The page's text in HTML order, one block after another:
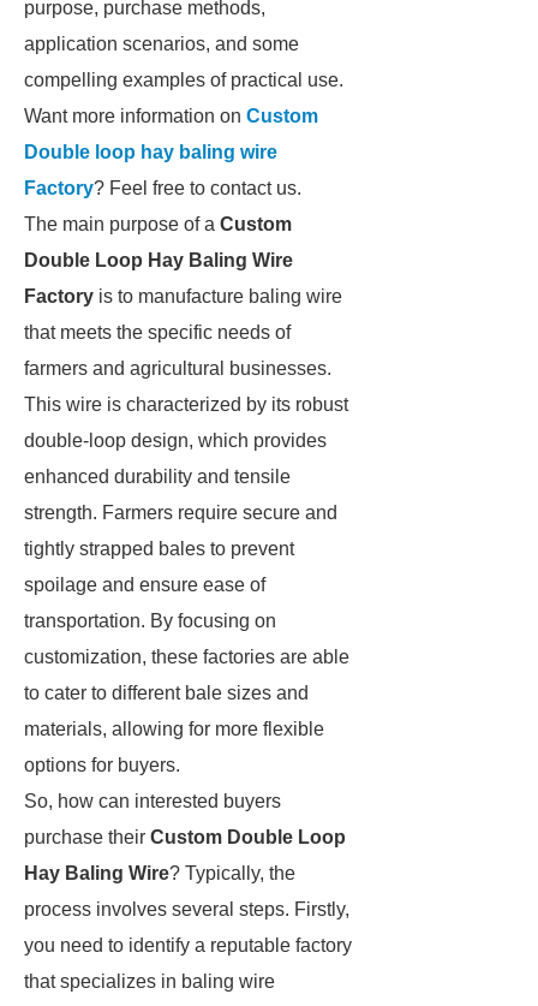
purpose, purchase methods,
application scenarios, and some
compelling examples of practical use.
Want more information on Custom
Double loop hay baling wire
Factory? Feel free to contact us.
The main purpose of a Custom
Double Loop Hay Baling Wire
Factory is to manufacture baling wire
that meets the specific needs of
farmers and agricultural businesses.
This wire is characterized by its robust
double-loop design, which provides
enhanced durability and tensile
strength. Farmers require secure and
tightly strapped bales to prevent
spoilage and ensure ease of
transportation. By focusing on
customization, these factories are able
to cater to different bale sizes and
materials, allowing for more flexible
options for buyers.
So, how can interested buyers
purchase their Custom Double Loop
Hay Baling Wire? Typically, the
process involves several steps. Firstly,
you need to identify a reputable factory
that specializes in baling wire